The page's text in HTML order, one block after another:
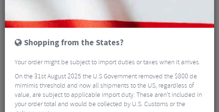
Shopping from the States?
Your order might be subject to import duties or taxes when it arrives.
On the 31st August 2025 the U.S Government removed the $800 de
mimimis threshold and now all shipments to the US, regardless of
value, are subject to applicable import duty. These aren’t included in
your order total and would be collected by U.S. Customs or the